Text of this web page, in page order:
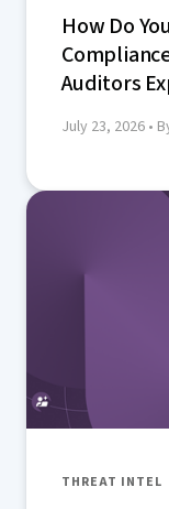
How Do
Auditors
July 23, 2026 •
THREAT INTEL